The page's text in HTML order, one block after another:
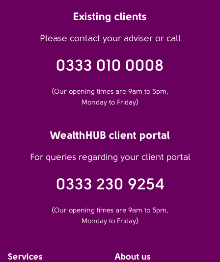
Existing clients
Please contact your adviser or call
0333 010 0008
(Our opening times are 9am to 5pm,
Monday to Friday)
WealthHUB client portal
For queries regarding your client portal
0333 230 9254
(Our opening times are 9am to 5pm,
Monday to Friday)
Services About us